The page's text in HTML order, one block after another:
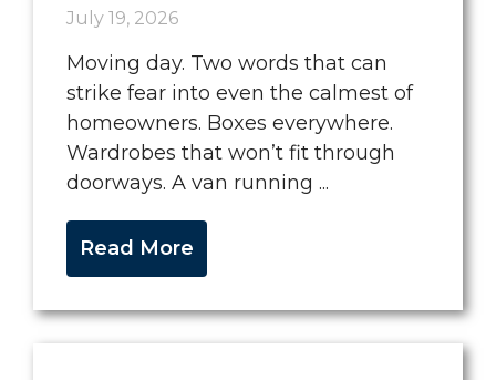
July 19, 2026
Moving day. Two words that can
strike fear into even the calmest of
homeowners. Boxes everywhere.
Wardrobes that won’t fit through
doorways. A van running ...
Read More